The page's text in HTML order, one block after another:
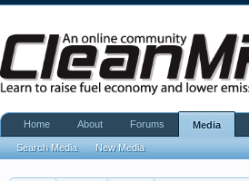
Home About Forums Media
Search Media New Media